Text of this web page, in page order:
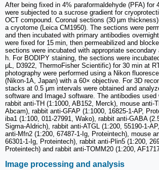
After being fixed in 4% paraformaldehyde (PFA) for
were subjected to a sucrose gradient for
OCT compound. Coronal sections (30 µm
a cryotome (Leica CM1950). The sections were
and then incubated with primary antibodies
were fixed for 15 min, then permeabilized and
sections were incubated with appropriate
h. For BODIPY staining, the sections were
μL, D3922, ThermoFisher Scientific) for 30 min at
photography were performed using a Nikon
(Nikon-1A, Japan) with a 60× objective. For 3D
stacks at 0.5 μm intervals were obtained and
software and ImageJ software. The antibodies used
rabbit anti-TH (1:1000, AB152, Merck), mouse anti-
Abcam), rabbit anti-GFAP (1:1000, 16825-1-AP,
iba1 (1:100, 011-27991, Wako), rabbit anti-GABA
Sigma-Aldrich), rabbit anti-ATGL (1:200, 55190-1-
anti-Mfn2 (1:200, 67487-1-Ig, Proteintech), mouse
66301-1-Ig, Proteintech), rabbit anti-Plin5 (1:200,
Proteintech) and rabbit anti-TOMM20 (1:200,
Image processing and analysis